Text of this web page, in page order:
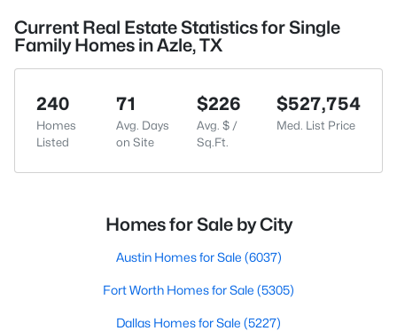
Current Real Estate Statistics for Single
Family Homes in Azle, TX
240
Homes
Listed
71
Avg. Days
on Site
$226
Avg. $ /
Sq.Ft.
$527,754
Med. List Price
Homes for Sale by City
Austin Homes for Sale (6037)
Fort Worth Homes for Sale (5305)
Dallas Homes for Sale (5227)